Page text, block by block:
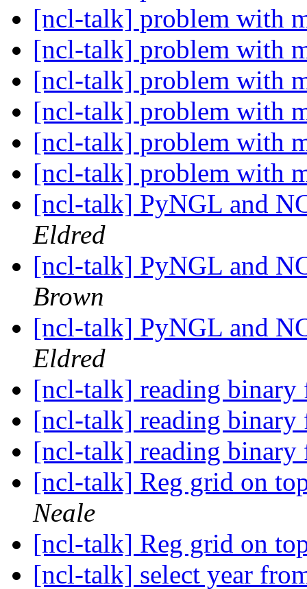
[ncl-talk] problem with
[ncl-talk] problem with
[ncl-talk] problem with
[ncl-talk] problem with
[ncl-talk] problem with
[ncl-talk] problem with
[ncl-talk] PyNGL and
Eldred
[ncl-talk] PyNGL and
Brown
[ncl-talk] PyNGL and
Eldred
[ncl-talk] reading
[ncl-talk] reading
[ncl-talk] reading
[ncl-talk] Reg grid on
Neale
[ncl-talk] Reg grid on
[ncl-talk] select year